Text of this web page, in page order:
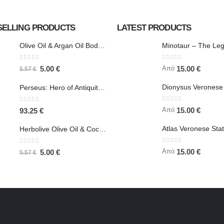
PRODUCTS
out of 5
5.57€ 5.00 €
0out of 5
93.25 €
out of 5
5.57€ 5.00 €
LATEST PRODUCTS
0 out of 5
Από 15.00 €
0 out of 5
Από 15.00 €
0 out of 5
Από 15.00 €